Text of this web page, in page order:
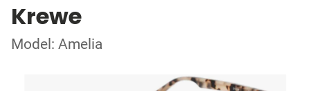
Krewe
Model: Amelia